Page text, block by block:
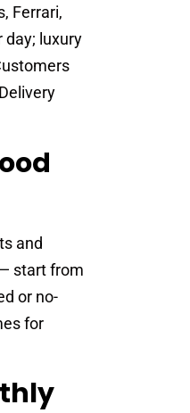
Ferrari,
day; luxury
and
start from
or no-
for